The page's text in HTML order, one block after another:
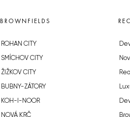
BROWNFIELDS
ROHAN CITY
SMÍCHOV CITY
ŽIŽKOV CITY
BUBNY-ZÁTORY
KOH-I-NOOR
NOVÁ KRČ